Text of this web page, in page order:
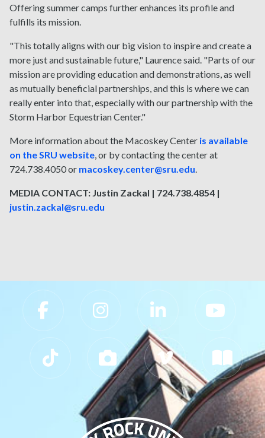
Offering summer camps further enhances its profile and
fulfills its mission.
"This totally aligns with our big vision to inspire and create a
more just and sustainable future," Laurence said. "Parts of our
mission are providing education and demonstrations, as well
as mutually beneficial partnerships, and this is where we can
really enter into that, especially with our partnership with the
Storm Harbor Equestrian Center."
More information about the Macoskey Center is available
on the SRU website, or by contacting the center at
724.738.4050 or macoskey.center@sru.edu.
MEDIA CONTACT: Justin Zackal | 724.738.4854 |
justin.zackal@sru.edu
Slippery Rock University Footer